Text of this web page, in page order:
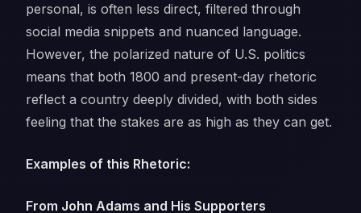
personal, is often less direct, filtered through
social media snippets and nuanced language.
However, the polarized nature of U.S. politics
means that both 1800 and present-day rhetoric
reflect a country deeply divided, with both sides
feeling that the stakes are as high as they can get.
Examples of this Rhetoric:
From John Adams and His Supporters